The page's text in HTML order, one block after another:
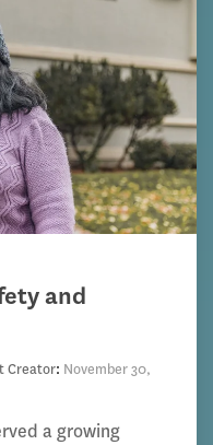
and
Creator: November 30,
a growing